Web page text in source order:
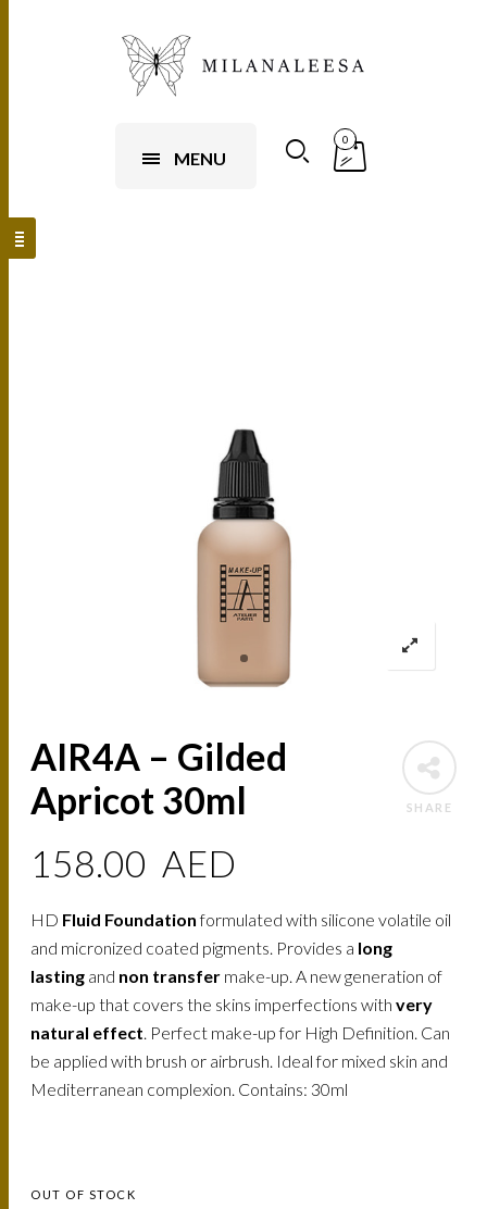
MENU
0
SHARE
AIR4A – Gilded
Apricot 30ml
158.00 AED
HD Fluid Foundationformulated with silicone volatile oil
and micronized coated pigments. Provides a long
lasting and non transfer make-up. A new generation of
make-up that covers the skins imperfections withvery
natural effect. Perfect make-up for High Definition. Can
be applied with brush or airbrush. Ideal for mixed skin and
Mediterranean complexion. Contains: 30ml
OUT OF STOCK